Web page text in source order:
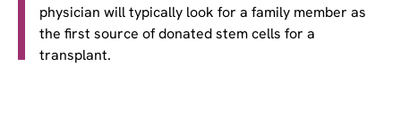
physician will typically look for a family member as
the first source of donated stem cells for a
transplant.